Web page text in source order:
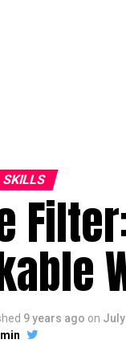
SKILLS
9 years ago on July